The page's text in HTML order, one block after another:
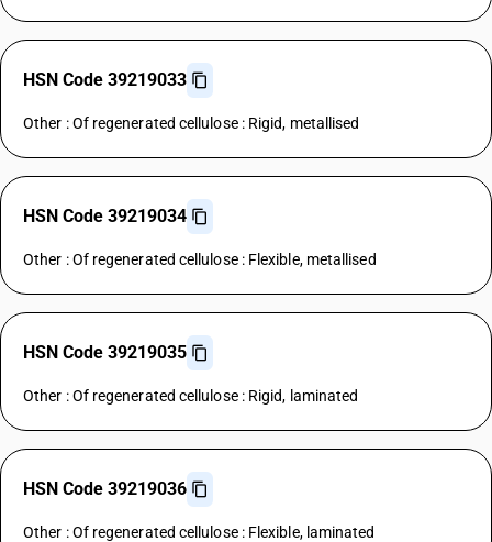
HSN Code 39219033
Other : Of regenerated cellulose : Rigid, metallised
HSN Code 39219034
Other : Of regenerated cellulose : Flexible, metallised
HSN Code 39219035
Other : Of regenerated cellulose : Rigid, laminated
HSN Code 39219036
Other : Of regenerated cellulose : Flexible, laminated